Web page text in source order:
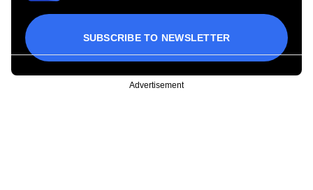
SUBSCRIBE TO NEWSLETTER
Advertisement